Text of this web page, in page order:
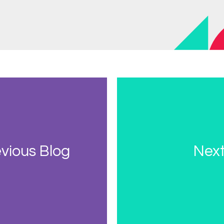
Blog